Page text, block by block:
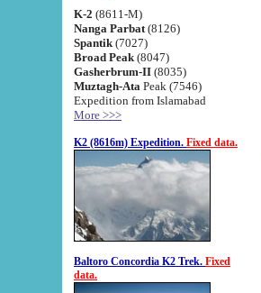
K-2 (8611-M)
Nanga Parbat (8126)
Spantik (7027)
Broad Peak (8047)
Gasherbrum-II (8035)
Muztagh-Ata Peak (7546)
Expedition from Islamabad
More >>>
K2 (8616m) Expedition. Fixed data.
Baltoro Concordia K2 Trek. Fixed
data.